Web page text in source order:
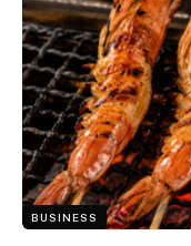
BUSINESS